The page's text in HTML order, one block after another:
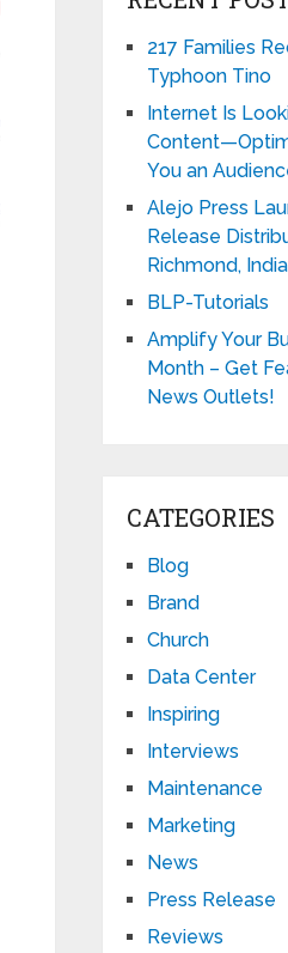
217 Families
Typhoon Tino
Internet Is
You an
Alejo Press
Release
Richmond,
BLP-Tutorials
Amplify Your
Month – Get
News Outlets!
CATEGORIES
Blog
Brand
Church
Data Center
Inspiring
Interviews
Maintenance
Marketing
News
Press Release
Reviews